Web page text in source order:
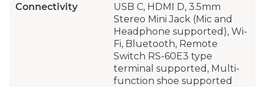
Connectivity
USB C, HDMI D, 3.5mm
Stereo Mini Jack (Mic and
Headphone supported), Wi-
Fi, Bluetooth, Remote
Switch RS-60E3 type
terminal supported, Multi-
function shoe supported